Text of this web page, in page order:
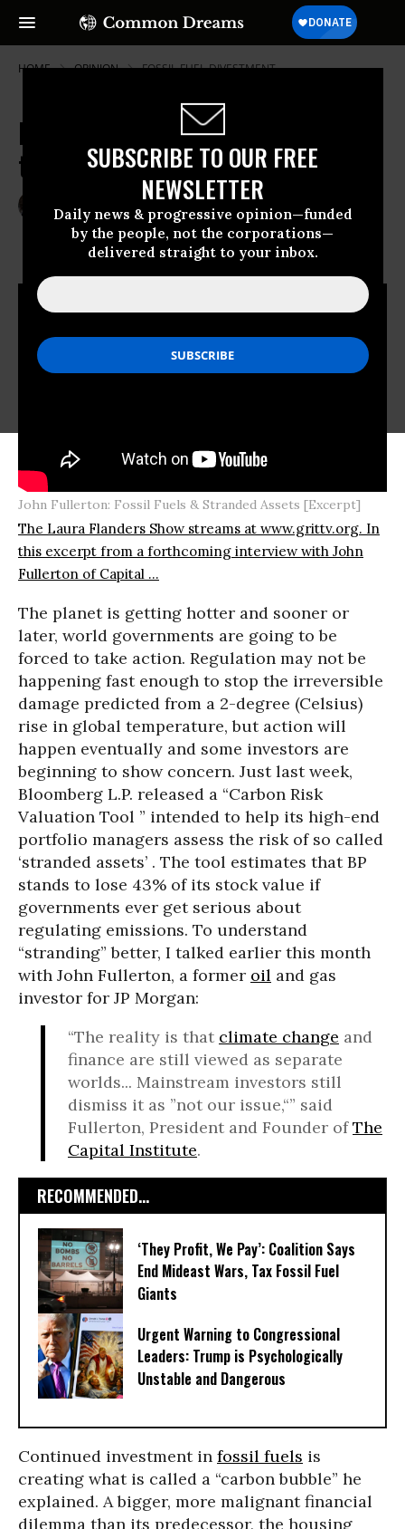
SUBSCRIBE TO OUR FREE
NEWSLETTER
Daily news & progressive opinion—funded
by the people, not the corporations—
delivered straight to your inbox.
HOME OPINION FOSSIL-FUEL-DIVESTMENT
In College Funds, Are Fossil Fuels
the New Slavery?
LAURA FLANDERS
The Nation
John Fullerton: Fossil Fuels & Stranded Assets [Excerpt]
The Laura Flanders Show streams at www.grittv.org. In
this excerpt from a forthcoming interview with John
Fullerton of Capital ...
The planet is getting hotter and sooner or
later, world governments are going to be
forced to take action. Regulation may not be
happening fast enough to stop the irreversible
damage predicted from a 2-degree (Celsius)
rise in global temperature, but action will
happen eventually and some investors are
beginning to show concern. Just last week,
Bloomberg L.P. released a “Carbon Risk
Valuation Tool ” intended to help its high-end
portfolio managers assess the risk of so called
‘stranded assets’ . The tool estimates that BP
stands to lose 43% of its stock value if
governments ever get serious about
regulating emissions. To understand
“stranding” better, I talked earlier this month
with John Fullerton, a former oil and gas
investor for JP Morgan:
“The reality is that climate change and
finance are still viewed as separate
worlds... Mainstream investors still
dismiss it as ”not our issue,“” said
Fullerton, President and Founder ofThe
Capital Institute.
RECOMMENDED...
‘They Profit, We Pay’: Coalition Says
End Mideast Wars, Tax Fossil Fuel
Giants
Urgent Warning to Congressional
Leaders: Trump is Psychologically
Unstable and Dangerous
Continued investment in fossil fuels is
creating what is called a “carbon bubble” he
explained. A bigger, more malignant financial
dilemma than its predecessor, the housing